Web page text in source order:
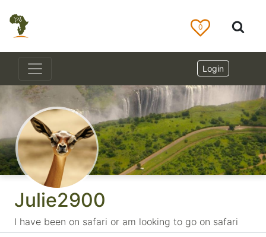
Julie2900
I have been on safari or am looking to go on safari
0
Login